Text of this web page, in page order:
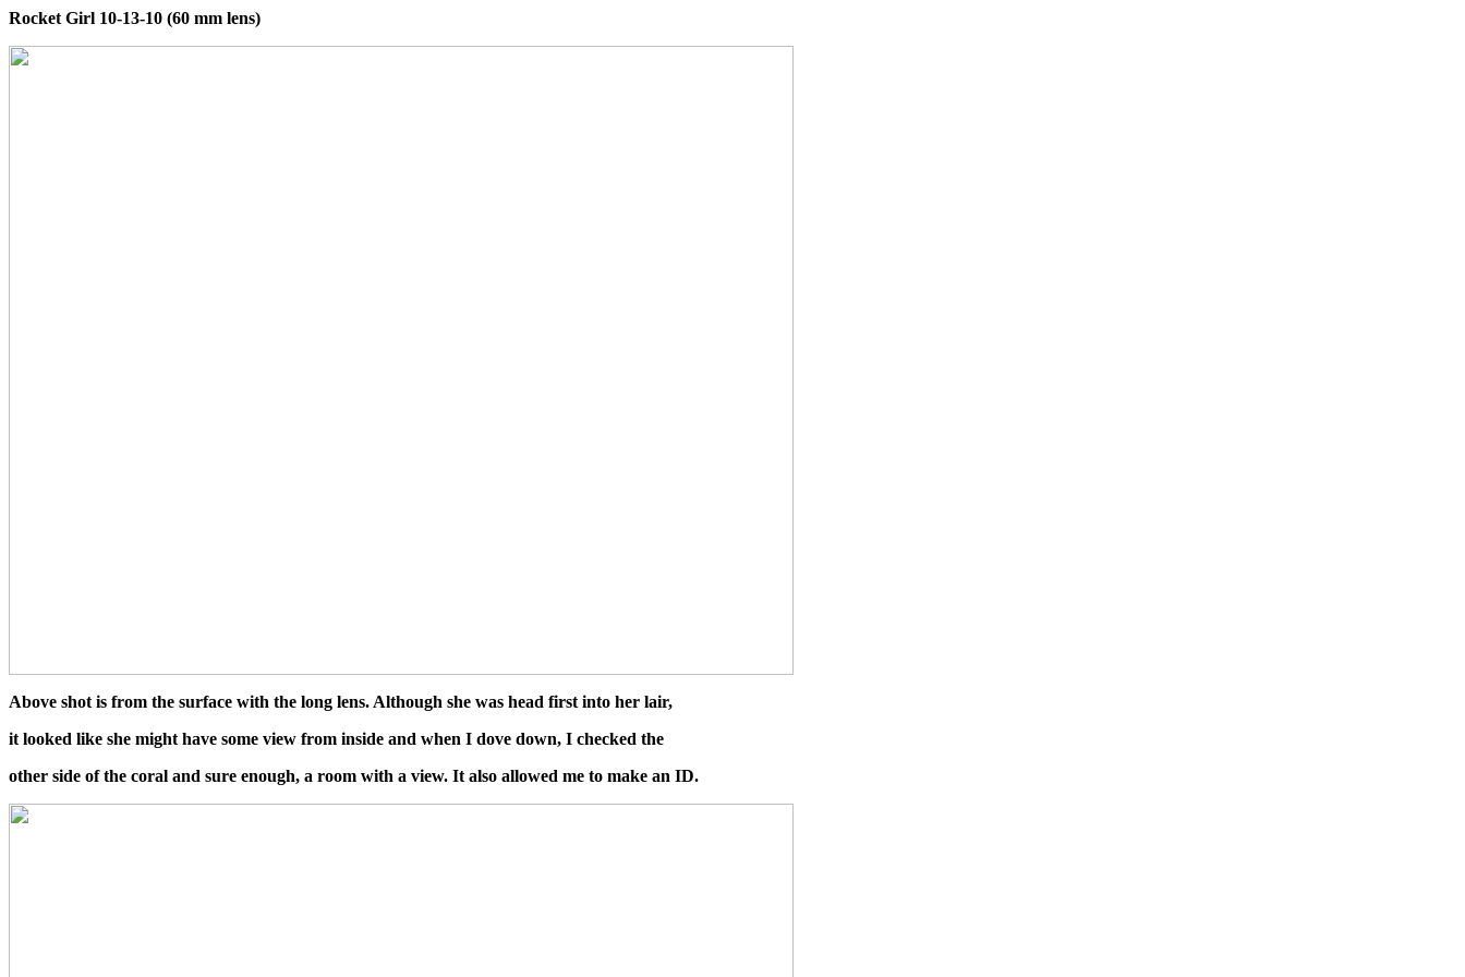
Rocket Girl 10-13-10 (60 mm lens)
Above shot is from the surface with the long lens. Although she was head first into her lair,
it looked like she might have some view from inside and when I dove down, I checked the
other side of the coral and sure enough, a room with a view. It also allowed me to make an ID.